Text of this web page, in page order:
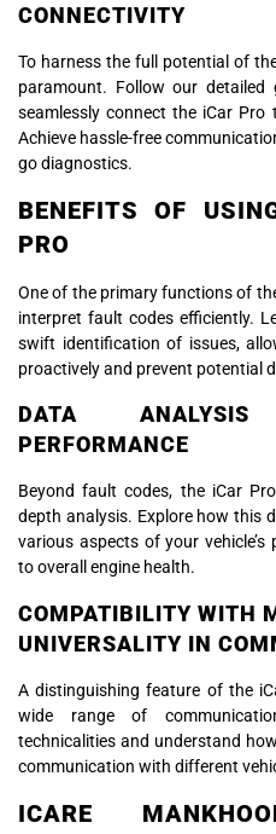
CONNECTIVITY
To harness the full potential of
paramount. Follow our detailed
seamlessly connect the iCar
Achieve hassle-free
go diagnostics.
BENEFITS OF
PRO
One of the primary functions of
interpret fault codes efficiently.
swift identification of issues,
proactively and prevent potential
DATA
PERFORMANCE
Beyond fault codes, the iCar
depth analysis. Explore how this
various aspects of your
to overall engine health.
COMPATIBILITY WITH
UNIVERSALITY IN
A distinguishing feature of the
wide range of
technicalities and understand
communication with different
ICARE